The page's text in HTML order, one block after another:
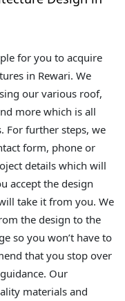
for you to acquire
in Rewari. We
our various roof,
more which is all
For further steps, we
form, phone or
details which will
accept the design
take it from you. We
the design to the
so you won’t have to
that you stop over
Our
materials and